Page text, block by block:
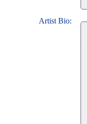
Artist Bio: